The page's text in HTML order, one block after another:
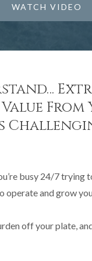
WATCH VIDEO
From
busy 24/7 trying
operate and grow
off your plate,